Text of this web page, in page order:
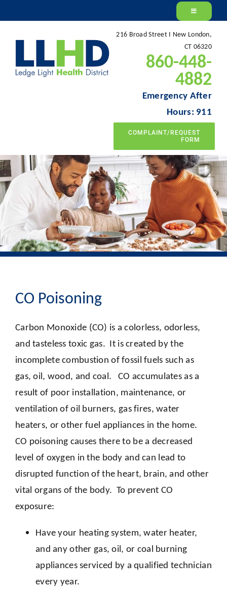
to
content
216 Broad Street I New London,
CT 06320
860-448-
4882
Emergency After
Hours: 911
COMPLAINT/REQUEST
FORM
CO Poisoning
Carbon Monoxide (CO) is a colorless, odorless,
and tasteless toxic gas. It is created by the
incomplete combustion of fossil fuels such as
gas, oil, wood, and coal. CO accumulates as a
result of poor installation, maintenance, or
ventilation of oil burners, gas fires, water
heaters, or other fuel appliances in the home.
CO poisoning causes there to be a decreased
level of oxygen in the body and can lead to
disrupted function of the heart, brain, and other
vital organs of the body. To prevent CO
exposure:
Have your heating system, water heater,
and any other gas, oil, or coal burning
appliances serviced by a qualified technician
every year.